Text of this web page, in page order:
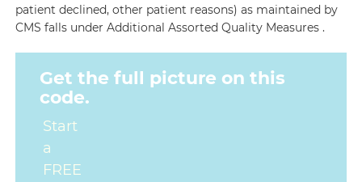
patient declined, other patient reasons) as maintained by
CMS falls under Additional Assorted Quality Measures .
Get the full picture on this
code.
Start
a
FREE